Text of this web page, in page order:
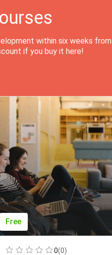
within six weeks
if you buy it here!
Free
0(0)